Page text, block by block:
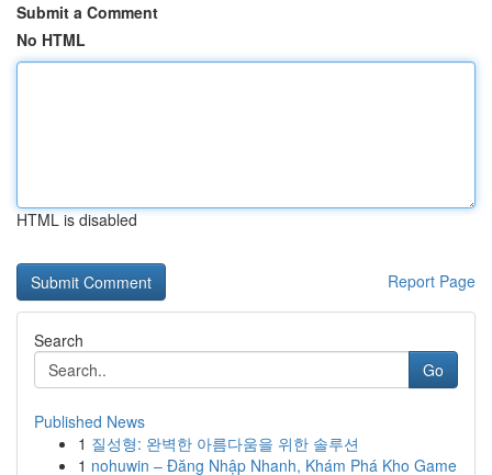
Submit a Comment
No HTML
HTML is disabled
Report Page
Search
Go
Published News
1 질성형: 완벽한 아름다움을 위한 솔루션
1 nohuwin – Đăng Nhập Nhanh, Khám Phá Kho Game